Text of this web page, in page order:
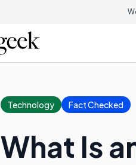
Technology Fact Checked
What Is